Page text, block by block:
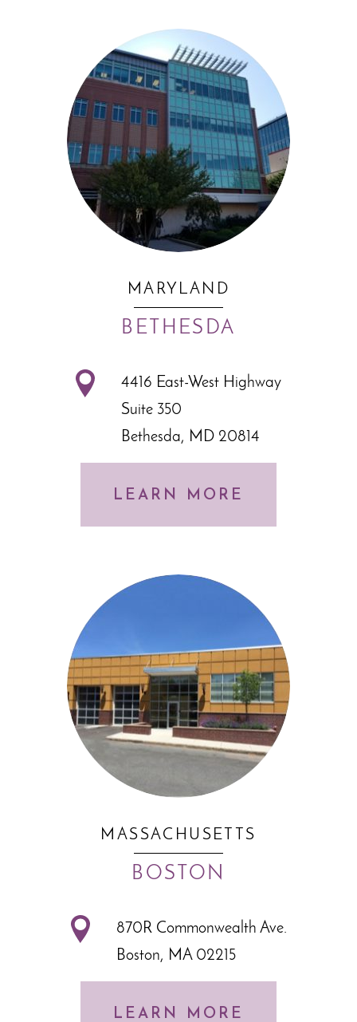
MARYLAND
BETHESDA
4416 East-West Highway
Suite 350
Bethesda, MD 20814
LEARN MORE
MASSACHUSETTS
BOSTON
870R Commonwealth Ave.
Boston, MA 02215
LEARN MORE